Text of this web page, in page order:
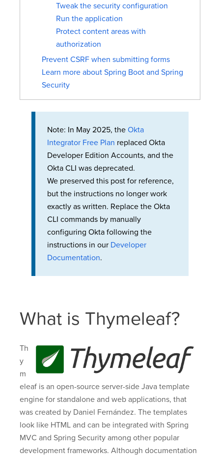
Tweak the security configuration
Run the application
Protect content areas with
authorization
Prevent CSRF when submitting forms
Learn more about Spring Boot and Spring
Security
Note: In May 2025, the Okta
Integrator Free Plan replaced Okta
Developer Edition Accounts, and the
Okta CLI was deprecated.
We preserved this post for reference,
but the instructions no longer work
exactly as written. Replace the Okta
CLI commands by manually
configuring Okta following the
instructions in our Developer
Documentation.
What is Thymeleaf?
Th
y
m
eleaf is an open-source server-side Java template
engine for standalone and web applications, that
was created by Daniel Fernández. The templates
look like HTML and can be integrated with Spring
MVC and Spring Security among other popular
development frameworks. Although documentation